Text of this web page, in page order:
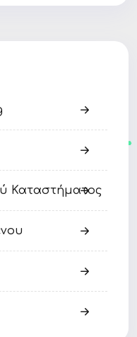
Καταστήματος